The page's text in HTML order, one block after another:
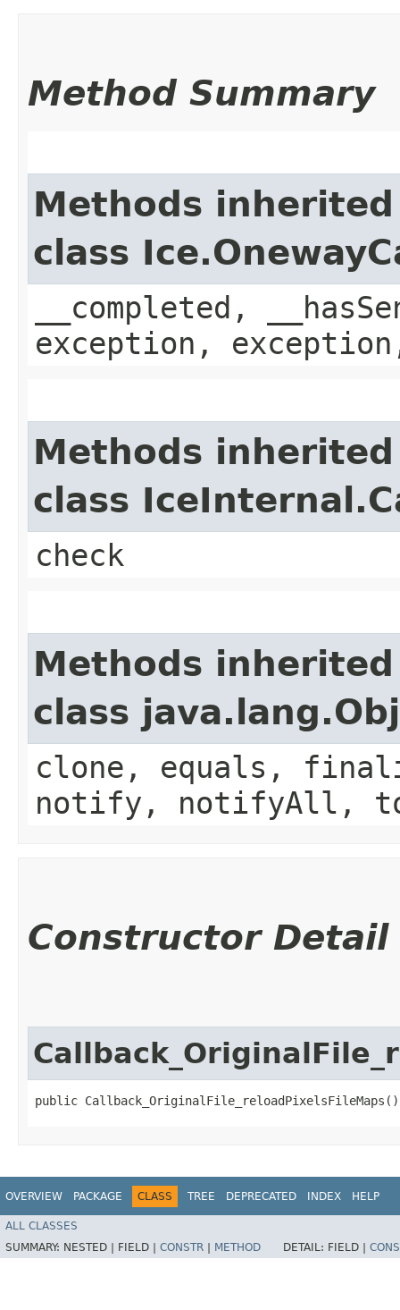
Method Summary
Methods
class
__completed,
exception,
Methods
class
check
Methods
class
clone, equals,
notify, notifyAll,
Constructor Detail
public Callback_OriginalFile_reloadPixelsFileMaps()
OVERVIEW PACKAGE CLASS TREE DEPRECATED INDEX HELP
ALL CLASSES
SUMMARY: NESTED | FIELD | CONSTR METHOD DETAIL: FIELD |